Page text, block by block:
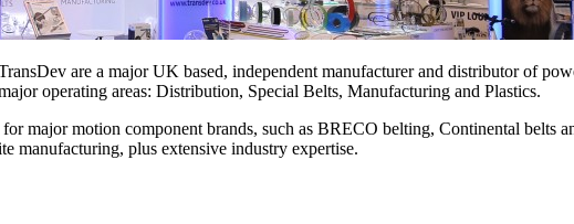
are a major UK based, independent manufacturer and distributor of
operating areas: Distribution, Special Belts, Manufacturing and Plastics.
major motion component brands, such as BRECO belting, Continental belts
manufacturing, plus extensive industry expertise.